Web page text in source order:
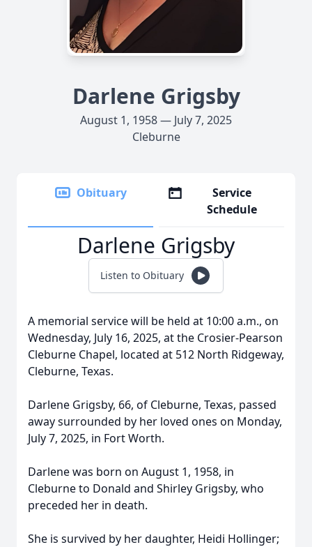
Darlene Grigsby
August 1, 1958 — July 7, 2025
Cleburne
Obituary
Service
Schedule
Darlene Grigsby
Listen to Obituary
A memorial service will be held at 10:00 a.m., on
Wednesday, July 16, 2025, at the Crosier-Pearson
Cleburne Chapel, located at 512 North Ridgeway,
Cleburne, Texas.
Darlene Grigsby, 66, of Cleburne, Texas, passed
away surrounded by her loved ones on Monday,
July 7, 2025, in Fort Worth.
Darlene was born on August 1, 1958, in
Cleburne to Donald and Shirley Grigsby, who
preceded her in death.
She is survived by her daughter, Heidi Hollinger;